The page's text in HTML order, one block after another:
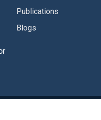
Publications
Blogs